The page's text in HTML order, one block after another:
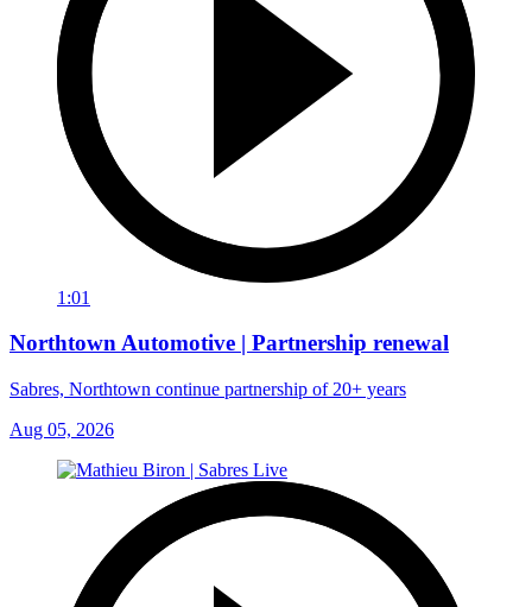
1:01
Northtown Automotive | Partnership renewal
Sabres, Northtown continue partnership of 20+ years
Aug 05, 2026